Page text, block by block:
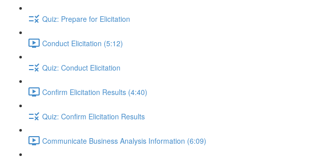
Quiz: Prepare for Elicitation
Conduct Elicitation (5:12)
Quiz: Conduct Elicitation
Confirm Elicitation Results (4:40)
Quiz: Confirm Elicitation Results
Communicate Business Analysis Information (6:09)